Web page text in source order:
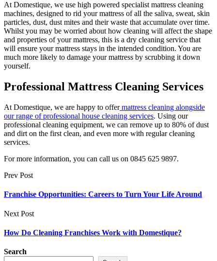
At Domestique, we use high powered specialist mattress cleaning
machines, designed to rid your mattress of all the saliva, sweat, skin
particles, dust, dust mites and their waste that accumulate over time.
Whilst you may be worried about how cleaning will affect the shape
and properties of your mattress, this is a dry cleaning service that
will ensure your mattress stays in the intended condition. You are
much more likely to damage your mattress by scrubbing it down
yourself.
Professional Mattress Cleaning Services
At Domestique, we are happy to offermattress cleaning alongside
our range of professional house cleaning services. Using our
professional cleaning equipment, we can remove up to 80% of dust
and dirt on the first clean, and even more with regular cleaning
services.
For more information, you can call us on 0845 625 9897.
Prev Post
Franchise Opportunities: Careers to Turn Your Life Around
Next Post
How Do Cleaning Franchises Work with Domestique?
Search